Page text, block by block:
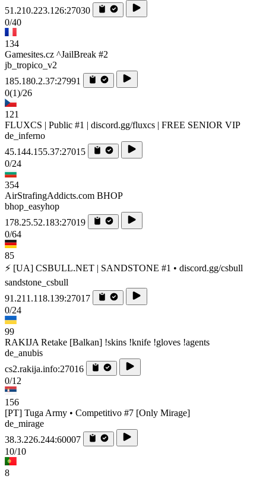
51.210.223.126:27030
0/40
134
Gamesites.cz ^JailBreak #2
jb_tropico_v2
185.180.2.37:27991
0(1)/26
121
FLUXCS | Public #1 | discord.gg/fluxcs | FREE SENIOR VIP
de_inferno
45.144.155.37:27015
0/24
354
AirStrafingAddicts.com BHOP
bhop_easyhop
178.25.52.183:27019
0/64
85
⚡ [UA] CSBULL.NET | SANDSTONE #1 • discord.gg/csbull
sandstone_csbull
91.211.118.139:27017
0/24
99
RAKIJA Retake [Balkan] !skins !knife !gloves !agents
de_anubis
cs2.rakija.info:27016
0/12
156
[PT] Tuga Army • Competitivo #7 [Only Mirage]
de_mirage
38.3.226.244:60007
10/10
8